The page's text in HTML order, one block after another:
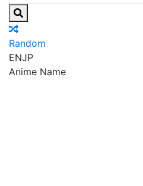
Random
ENJP
Anime Name